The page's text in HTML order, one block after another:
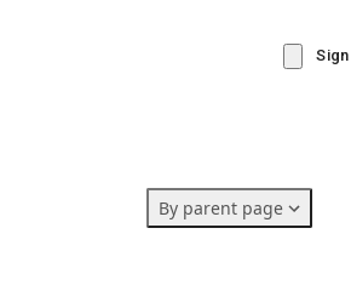
By parent page